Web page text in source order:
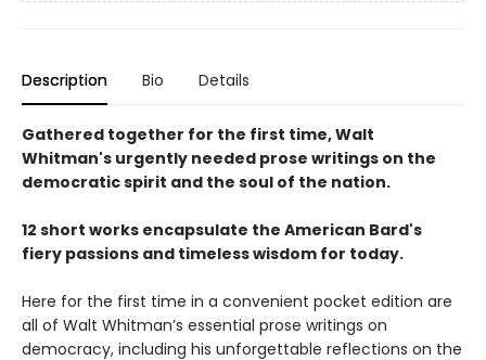
Description Bio Details
Gathered together for the first time, Walt
Whitman's urgently needed prose writings on the
democratic spirit and the soul of the nation.
12 short works encapsulate the American Bard's
fiery passions and timeless wisdom for today.
Here for the first time in a convenient pocket edition are
all of Walt Whitman’s essential prose writings on
democracy, including his unforgettable reflections on the